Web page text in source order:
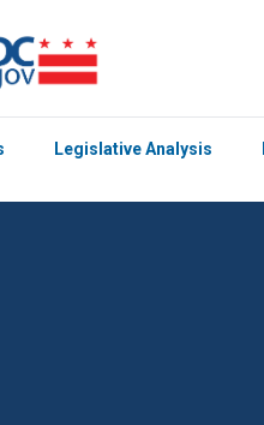
Legislative Analysis